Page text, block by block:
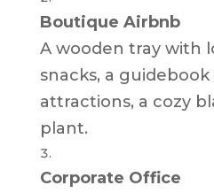
Boutique Airbnb
A wooden tray with
snacks, a
attractions, a cozy
plant.
Corporate Office